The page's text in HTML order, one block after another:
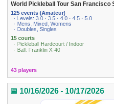
World Pickleball Tour San Francisco
125 events (Amateur)
· Levels: 3.0 · 3.5 · 4.0 · 4.5 · 5.0
· Mens, Mixed, Womens
· Doubles, Singles
15 courts
· Pickleball Hardcourt / Indoor
· Ball: Franklin X-40
43 players
📅 10/16/2026 - 10/17/2026